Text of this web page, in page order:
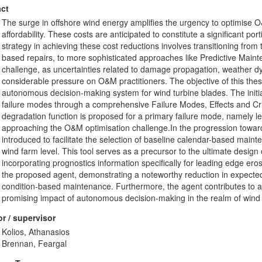
The surge in offshore wind energy amplifies the urgency to optimise
affordability. These costs are anticipated to constitute a significant
strategy in achieving these cost reductions involves transitioning
based repairs, to more sophisticated approaches like Predictive
challenge, as uncertainties related to damage propagation, weather
considerable pressure on O&M practitioners. The objective of this
autonomous decision-making system for wind turbine blades. The
failure modes through a comprehensive Failure Modes, Effects and
degradation function is proposed for a primary failure mode, namely
approaching the O&M optimisation challenge.In the progression
introduced to facilitate the selection of baseline calendar-based
wind farm level. This tool serves as a precursor to the ultimate
incorporating prognostics information specifically for leading edge
the proposed agent, demonstrating a noteworthy reduction in
condition-based maintenance. Furthermore, the agent contributes to
promising impact of autonomous decision-making in the realm of
/ supervisor
Kolios, Athanasios
Brennan, Feargal